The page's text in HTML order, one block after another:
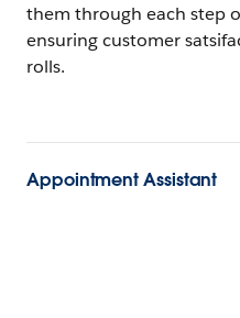
them through each step
ensuring customer
rolls.
Appointment Assistant